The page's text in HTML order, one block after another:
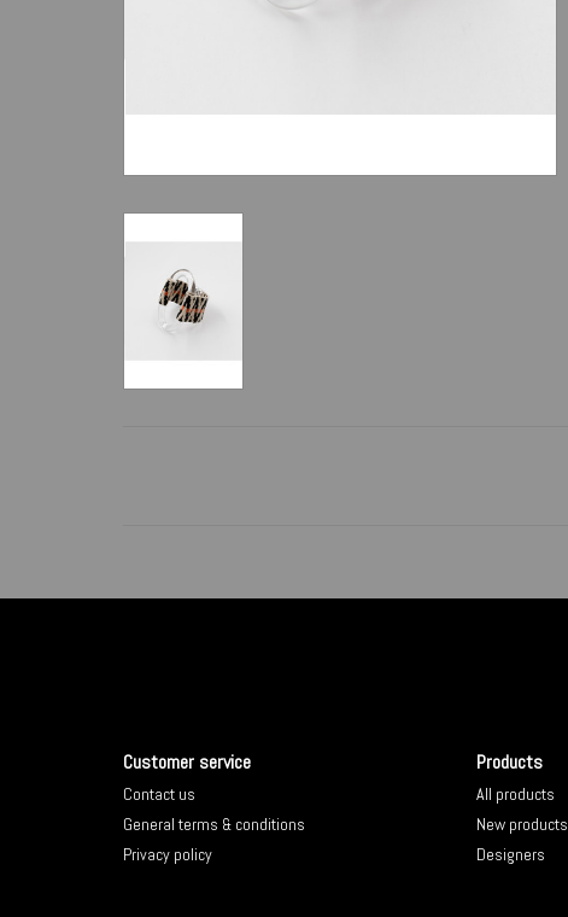
Customer service
Contact us
General terms & conditions
Privacy policy
Products
All products
New products
Designers